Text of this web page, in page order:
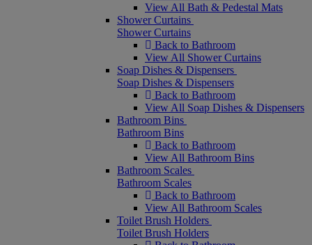
View All Bath & Pedestal Mats
Shower Curtains
Shower Curtains
Back to Bathroom
View All Shower Curtains
Soap Dishes & Dispensers
Soap Dishes & Dispensers
Back to Bathroom
View All Soap Dishes & Dispensers
Bathroom Bins
Bathroom Bins
Back to Bathroom
View All Bathroom Bins
Bathroom Scales
Bathroom Scales
Back to Bathroom
View All Bathroom Scales
Toilet Brush Holders
Toilet Brush Holders